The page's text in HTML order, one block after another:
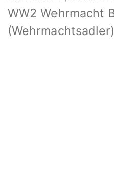
WW2 Wehrmacht
(Wehrmachtsadler)